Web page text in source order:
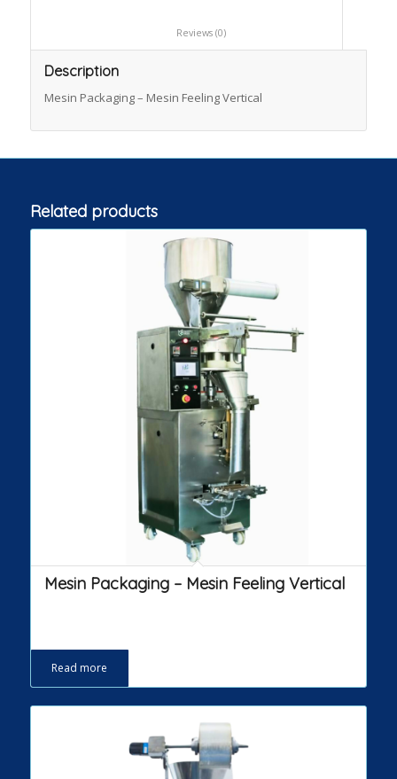
						Reviews (0)
Description
Mesin Packaging – Mesin Feeling Vertical
Related products
Mesin Packaging – Mesin Feeling Vertical
Read more